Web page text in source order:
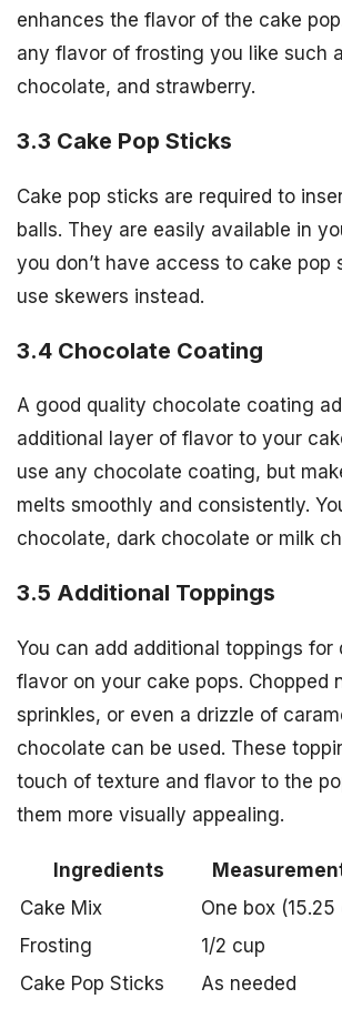
enhances the flavor of the cake
any flavor of frosting you like such
chocolate, and strawberry.
3.3 Cake Pop Sticks
Cake pop sticks are required to
balls. They are easily available in
you don’t have access to cake pop
use skewers instead.
3.4 Chocolate Coating
A good quality chocolate coating
additional layer of flavor to your
use any chocolate coating, but
melts smoothly and consistently.
chocolate, dark chocolate or milk
3.5 Additional Toppings
You can add additional toppings for
flavor on your cake pops. Chopped
sprinkles, or even a drizzle of
chocolate can be used. These
touch of texture and flavor to the
them more visually appealing.
Ingredients
Cake Mix
One box (15.25
Frosting
1/2 cup
Cake Pop Sticks
As needed